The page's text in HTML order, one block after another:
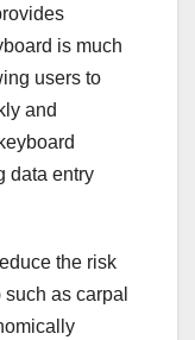
is much
users to
and
data entry
the risk
as carpal